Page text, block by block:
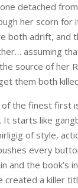
detached
her scorn for
both adrift, and
assuming
source of her
them both
the finest first
It starts like
of style,
every
and the book’s
created a killer